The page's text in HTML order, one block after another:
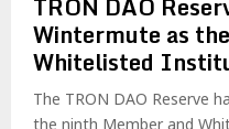
Wintermute as
Whitelisted
The TRON DAO Reserve
the ninth Member and